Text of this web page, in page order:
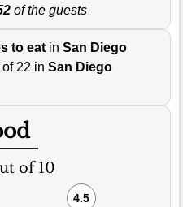
of the guests
to eat in San Diego
22 in San Diego
of 10
4.5